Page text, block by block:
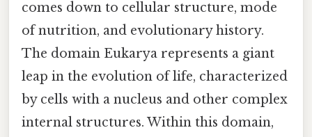
comes down to cellular structure, mode
of nutrition, and evolutionary history.
The domain Eukarya represents a giant
leap in the evolution of life, characterized
by cells with a nucleus and other complex
internal structures. Within this domain,